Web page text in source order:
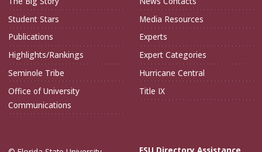
Student Stars
Publications
Highlights/Rankings
Seminole Tribe
Office of University
Communications
Media Resources
Experts
Expert Categories
Hurricane Central
Title IX